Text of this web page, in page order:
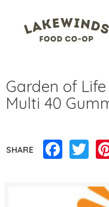
Garden of
Multi 40
SHARE Facebook